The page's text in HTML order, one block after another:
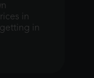
in
in